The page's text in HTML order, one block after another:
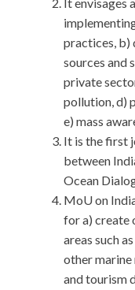
It envisages
practices, b)
sources and
private
pollution, d)
e) mass
It is the first
between
Ocean
MoU on
for a) create
areas such
other marine
and tourism